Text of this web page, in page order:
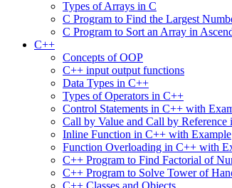
Types of Arrays in C
C Program to Find the Largest
C Program to Sort an Array in
C++
Concepts of OOP
C++ input output functions
Data Types in C++
Types of Operators in C++
Control Statements in C++ with
Call by Value and Call by
Inline Function in C++ with Example
Function Overloading in C++ with
C++ Program to Find Factorial of
C++ Program to Solve Tower of
C++ Classes and Objects